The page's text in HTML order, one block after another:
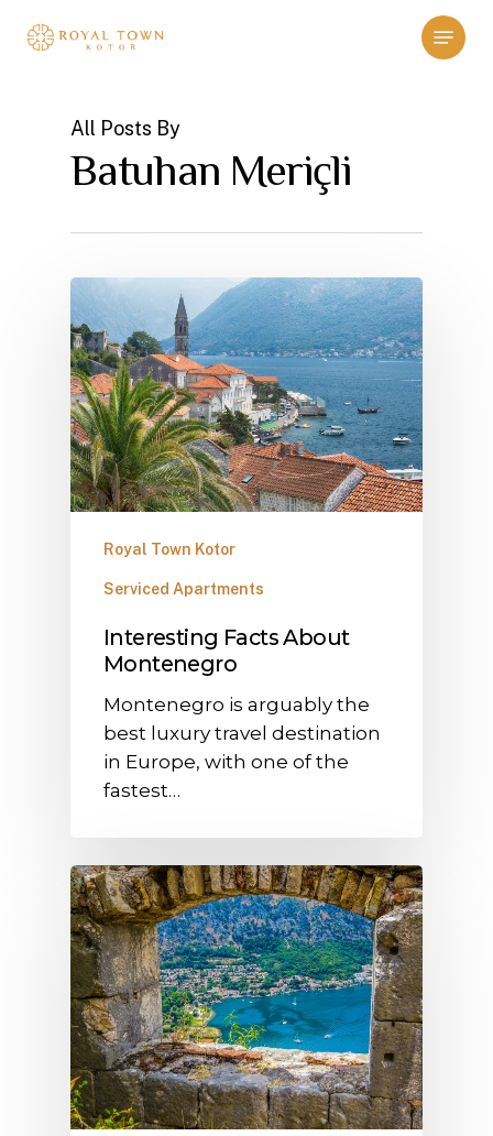
Menu
All Posts By
Batuhan Meriçli
Royal Town Kotor
Serviced Apartments
Interesting Facts About
Montenegro
Montenegro is arguably the
best luxury travel destination
in Europe, with one of the
fastest…